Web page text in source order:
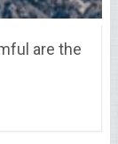
are the